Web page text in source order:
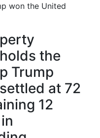
won the United
the
Trump
at 72
12